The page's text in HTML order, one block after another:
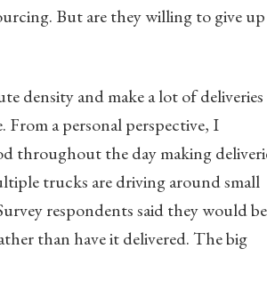
But are they willing to give up
density and make a lot of deliveries
From a personal perspective, I
throughout the day making
trucks are driving around small
respondents said they would be
than have it delivered. The big